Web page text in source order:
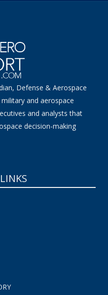
Defense & Aerospace
and aerospace
and analysts that
decision-making